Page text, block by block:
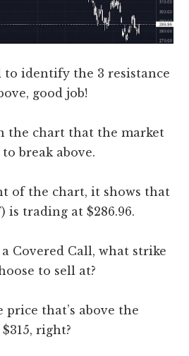
to identify the 3 resistance
good job!
the chart that the market
break above.
of the chart, it shows that
is trading at $286.96.
Covered Call, what strike
to sell at?
that’s above the
right?